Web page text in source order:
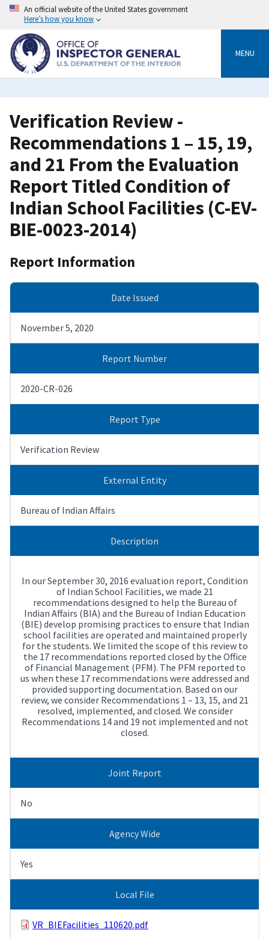
Skip
content
An official website of the United States government
Here’s how you know
MENU
Verification Review -
Recommendations 1 – 15, 19,
and 21 From the Evaluation
Report Titled Condition of
Indian School Facilities (C-EV-
BIE-0023-2014)
Report Information
Date Issued
November 5, 2020
Report Number
2020-CR-026
Report Type
Verification Review
External Entity
Bureau of Indian Affairs
Description
In our September 30, 2016 evaluation report, Condition
of Indian School Facilities, we made 21
recommendations designed to help the Bureau of
Indian Affairs (BIA) and the Bureau of Indian Education
(BIE) develop promising practices to ensure that Indian
school facilities are operated and maintained properly
for the students. We limited the scope of this review to
the 17 recommendations reported closed by the Office
of Financial Management (PFM). The PFM reported to
us when these 17 recommendations were addressed and
provided supporting documentation. Based on our
review, we consider Recommendations 1 – 13, 15, and 21
resolved, implemented, and closed. We consider
Recommendations 14 and 19 not implemented and not
closed.
Joint Report
No
Agency Wide
Yes
Local File
VR_BIEFacilities_110620.pdf